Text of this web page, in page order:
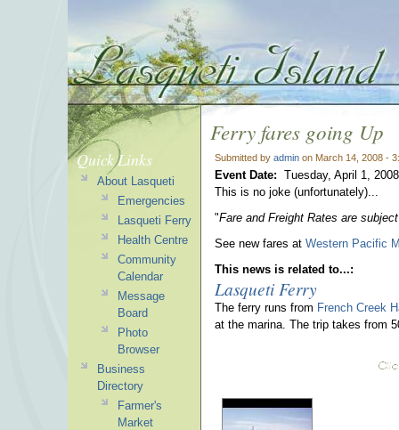
Ferry fares going Up
Submitted by admin on March 14, 2008 -
Event Date: Tuesday, April 1, 2008
This is no joke (unfortunately)...
"Fare and Freight Rates are
See new fares at Western Pacific
This news is related to...:
Lasqueti Ferry
The ferry runs from French Creek
at the marina. The trip takes from
Quick Links
About Lasqueti
Emergencies
Lasqueti Ferry
Health Centre
Community
Calendar
Message
Board
Photo
Browser
Business
Directory
Farmer's
Market